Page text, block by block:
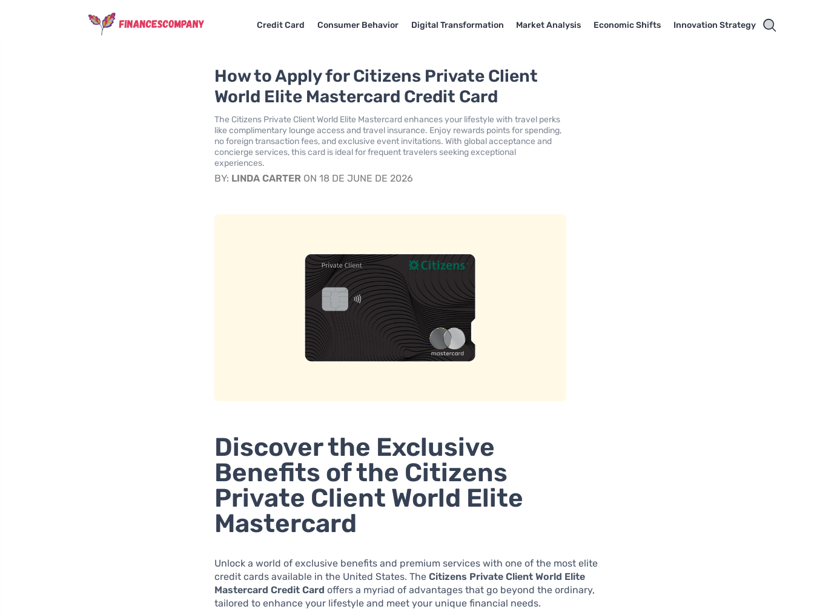
Credit Card Consumer Behavior Digital Transformation Market Analysis Economic Shifts Innovation Strategy
How to Apply for Citizens Private Client
World Elite Mastercard Credit Card
The Citizens Private Client World Elite Mastercard enhances your lifestyle with travel perks
like complimentary lounge access and travel insurance. Enjoy rewards points for spending,
no foreign transaction fees, and exclusive event invitations. With global acceptance and
concierge services, this card is ideal for frequent travelers seeking exceptional
experiences.
BY: LINDA CARTER ON 18 DE JUNE DE 2026
Discover the Exclusive
Benefits of the Citizens
Private Client World Elite
Mastercard
Unlock a world of exclusive benefits and premium services with one of the most elite
credit cards available in the United States. TheCitizens Private Client World Elite
Mastercard Credit Card offers a myriad of advantages that go beyond the ordinary,
tailored to enhance your lifestyle and meet your unique financial needs.